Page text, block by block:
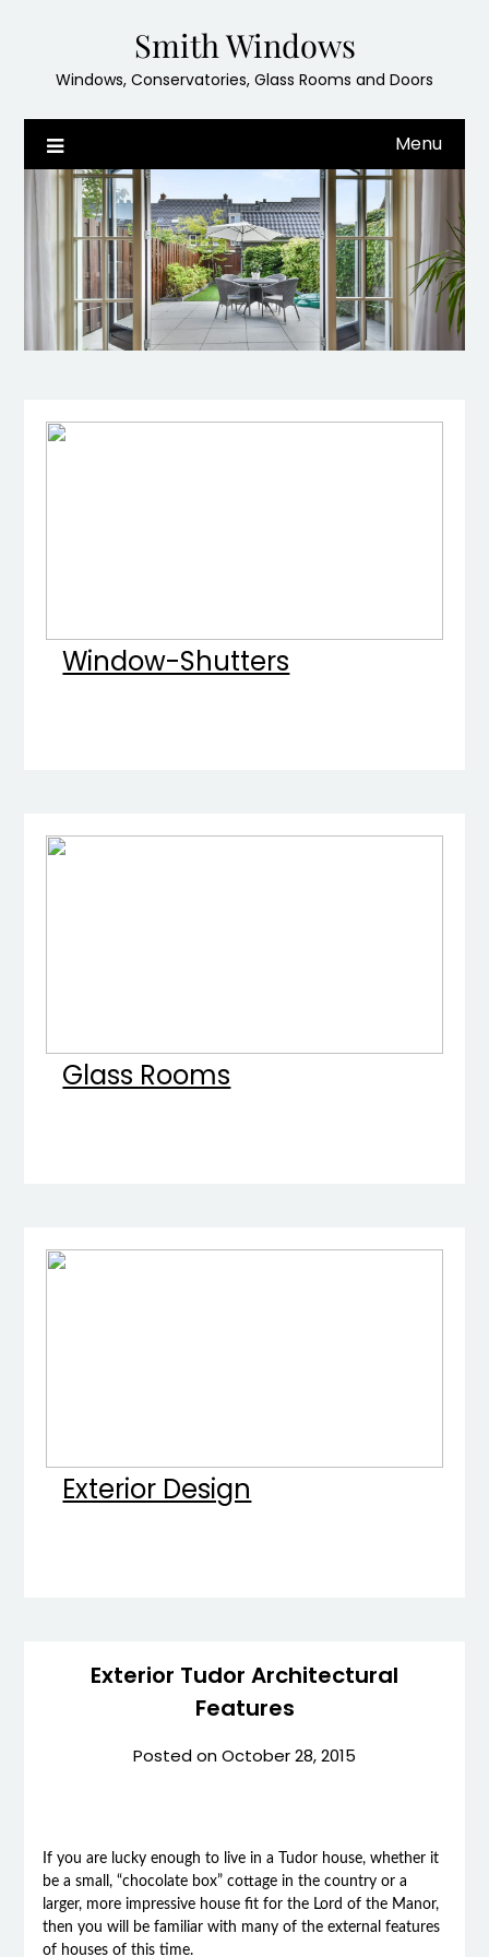
content
Smith Windows
Windows, Conservatories, Glass Rooms and Doors
Menu
Window-Shutters
Glass Rooms
Exterior Design
Exterior Tudor Architectural
Features
Posted onOctober 28, 2015
If you are lucky enough to live in a Tudor house, whether it
be a small, “chocolate box” cottage in the country or a
larger, more impressive house fit for the Lord of the Manor,
then you will be familiar with many of the external features
of houses of this time.